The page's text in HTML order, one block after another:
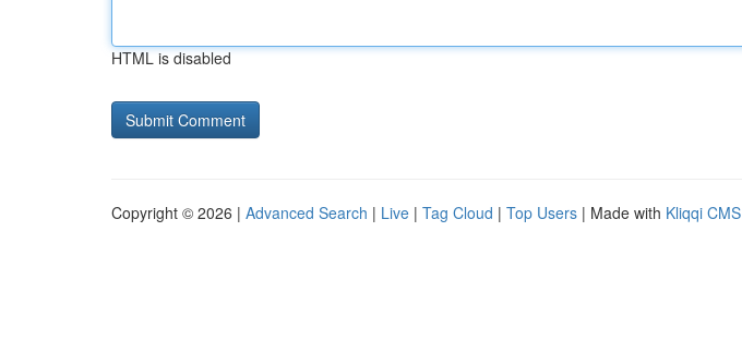
HTML is disabled
Copyright © 2026 | Advanced Search | Live | Tag Cloud | Top Users | Made with Kliqqi CMS